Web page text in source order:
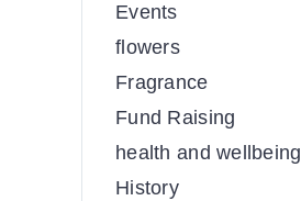
Events
flowers
Fragrance
Fund Raising
health and wellbeing
History